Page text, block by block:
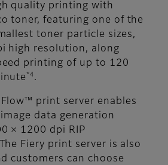
quality printing with
toner, featuring one of the
toner particle sizes,
high resolution, along
printing of up to 120
*4 .
Flow™ print server enables
data generation
× 1200 dpi RIP
Fiery print server is also
customers can choose